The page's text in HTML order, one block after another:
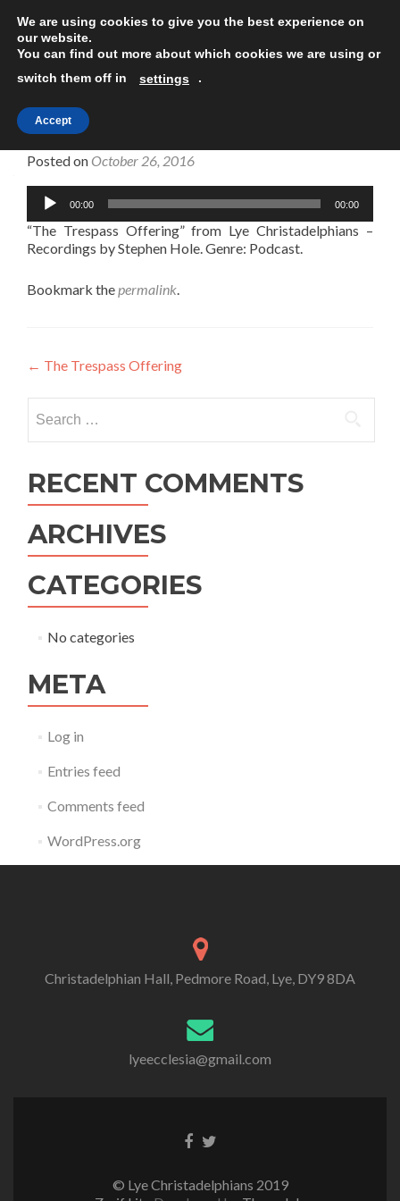
The Trespass Offering
Posted on October 26, 2016
Audio
Player
00:00 00:00
“The Trespass Offering” from Lye Christadelphians –
Recordings by Stephen Hole. Genre: Podcast.
Bookmark thepermalink.
Post
navigation
← The Trespass Offering
for:
RECENT COMMENTS
ARCHIVES
CATEGORIES
No categories
META
Log in
Entries feed
Comments feed
WordPress.org
Christadelphian Hall, Pedmore Road, Lye, DY9 8DA
lyeecclesia@gmail.com
Facebook
Twitter
© Lye Christadelphians 2019
We are using cookies to give you the best experience on
our website.
You can find out more about which cookies we are using or
switch them off in
settings .
Accept